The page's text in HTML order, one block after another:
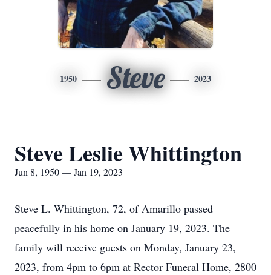
1950 Steve 2023
Steve Leslie Whittington
Jun 8, 1950 — Jan 19, 2023
Steve L. Whittington, 72, of Amarillo passed
peacefully in his home on January 19, 2023. The
family will receive guests on Monday, January 23,
2023, from 4pm to 6pm at Rector Funeral Home, 2800